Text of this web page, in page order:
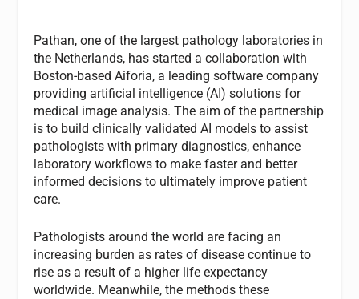
Pathan, one of the largest pathology laboratories in
the Netherlands, has started a collaboration with
Boston-based Aiforia, a leading software company
providing artificial intelligence (AI) solutions for
medical image analysis. The aim of the partnership
is to build clinically validated AI models to assist
pathologists with primary diagnostics, enhance
laboratory workflows to make faster and better
informed decisions to ultimately improve patient
care.
Pathologists around the world are facing an
increasing burden as rates of disease continue to
rise as a result of a higher life expectancy
worldwide. Meanwhile, the methods these